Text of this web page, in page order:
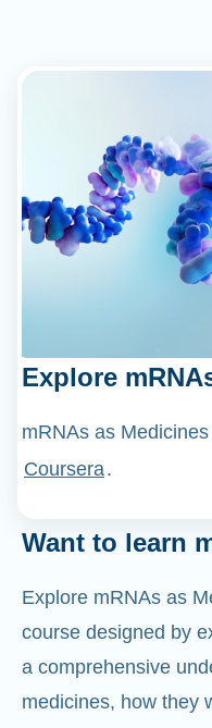
mRNAs as
Coursera.
course designed by
a comprehensive
medicines, how they
applications.